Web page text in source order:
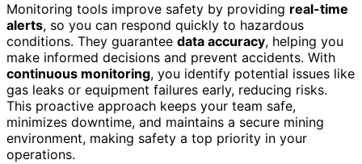
Monitoring tools improve safety by providing real-time
alerts, so you can respond quickly to hazardous
conditions. They guarantee data accuracy, helping you
make informed decisions and prevent accidents. With
continuous monitoring, you identify potential issues like
gas leaks or equipment failures early, reducing risks.
This proactive approach keeps your team safe,
minimizes downtime, and maintains a secure mining
environment, making safety a top priority in your
operations.